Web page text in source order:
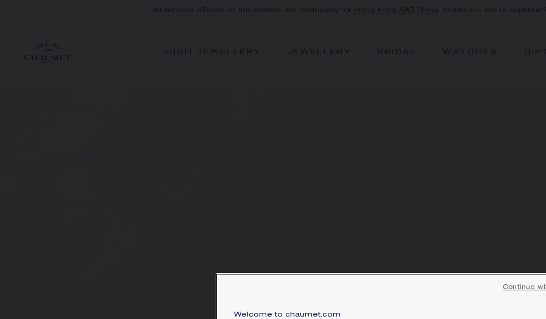
All services offered on this website are exclusively for Hong Kong SAR China . Would you like to continue?
HIGH JEWELLERY JEWELLERY BRIDAL WATCHES
Welcome to chaumet.com
Continue